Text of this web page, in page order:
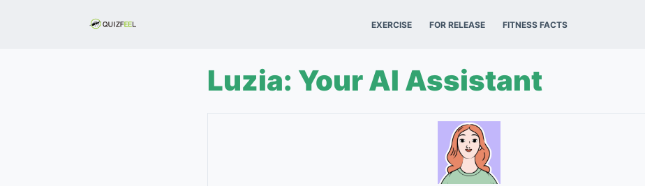
EXERCISE FOR RELEASE FITNESS FACTS
Luzia: Your AI Assistant